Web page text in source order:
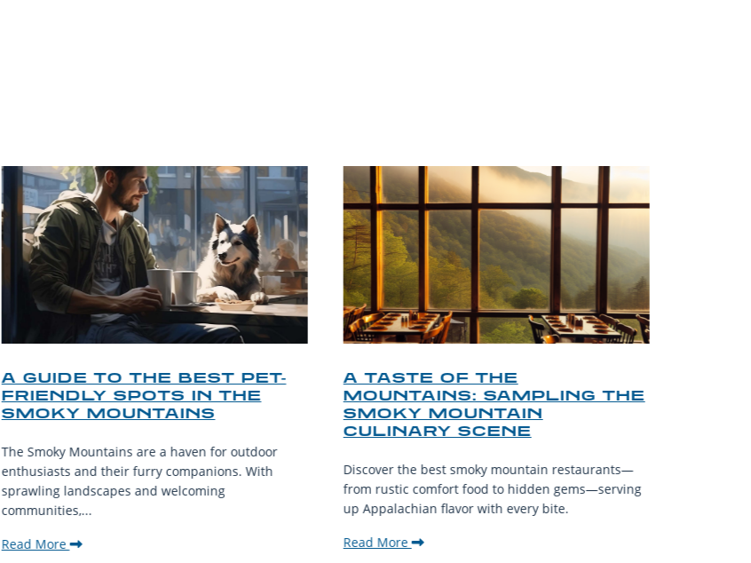
A GUIDE TO THE BEST PET-
FRIENDLY SPOTS IN THE
SMOKY MOUNTAINS
The Smoky Mountains are a haven for outdoor
enthusiasts and their furry companions. With
sprawling landscapes and welcoming
communities,...
Read More
A TASTE OF THE
MOUNTAINS: SAMPLING THE
SMOKY MOUNTAIN
CULINARY SCENE
Discover the best smoky mountain restaurants—
from rustic comfort food to hidden gems—serving
up Appalachian flavor with every bite.
Read More